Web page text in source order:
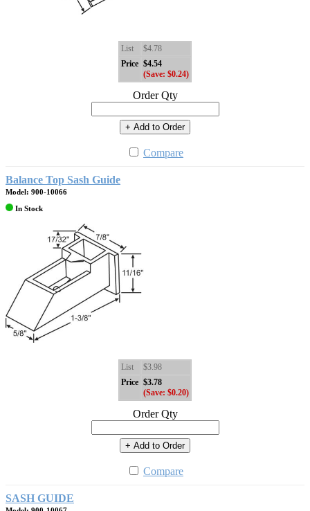
List
$4.78
Price $4.54
(Save: $0.24)
Order Qty
+ Add to Order
Compare
Balance Top Sash Guide
Model: 900-10066
In Stock
List
$3.98
Price $3.78
(Save: $0.20)
Order Qty
+ Add to Order
Compare
SASH GUIDE